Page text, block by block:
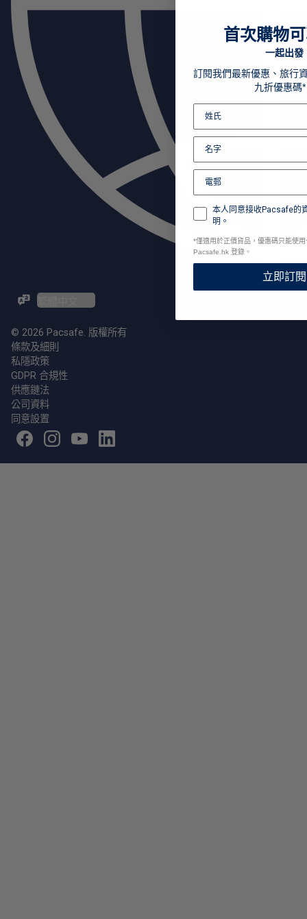
ZH-TW / EN
© 2026 Pacsafe. 版權所有
條款及細則
私隱政策
GDPR 合規性
供應鏈法
公司資料
同意設置
首次購物
一起出發
訂閱我們最新優惠、旅行
九折優惠碼
本人同意接收Pacsafe的
明。
*僅適用於正價貨品，優惠碼只能使
Pacsafe.hk 登錄。
立即訂閱